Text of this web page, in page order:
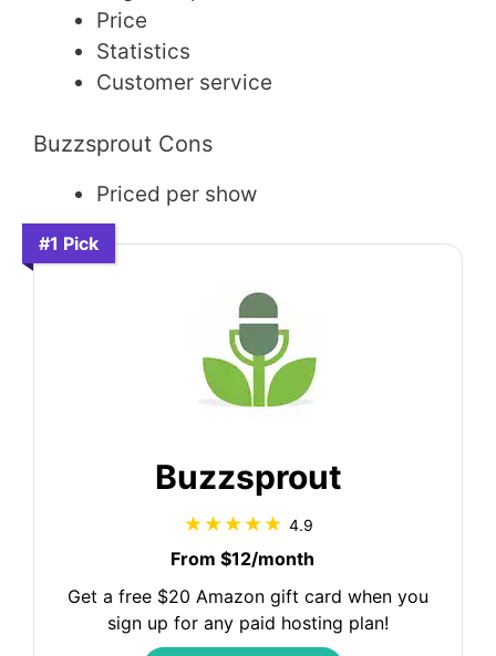
Price
Statistics
Customer service
Buzzsprout Cons
Priced per show
#1 Pick
Buzzsprout
4.9
From $12/month
Get a free $20 Amazon gift card when you
sign up for any paid hosting plan!